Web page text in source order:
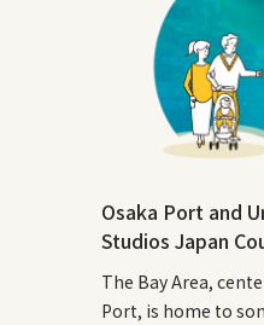
Osaka Port and
Studios Japan
The Bay Area,
Port, is home to